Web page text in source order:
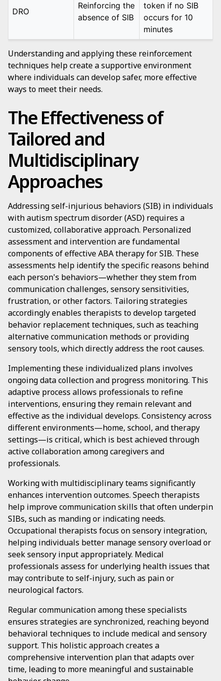
DRO
Reinforcing the
absence of SIB
token if no SIB
occurs for 10
minutes
Understanding and applying these reinforcement
techniques help create a supportive environment
where individuals can develop safer, more effective
ways to meet their needs.
The Effectiveness of
Tailored and
Multidisciplinary
Approaches
Addressing self-injurious behaviors (SIB) in individuals
with autism spectrum disorder (ASD) requires a
customized, collaborative approach. Personalized
assessment and intervention are fundamental
components of effective ABA therapy for SIB. These
assessments help identify the specific reasons behind
each person's behaviors—whether they stem from
communication challenges, sensory sensitivities,
frustration, or other factors. Tailoring strategies
accordingly enables therapists to develop targeted
behavior replacement techniques, such as teaching
alternative communication methods or providing
sensory tools, which directly address the root causes.
Implementing these individualized plans involves
ongoing data collection and progress monitoring. This
adaptive process allows professionals to refine
interventions, ensuring they remain relevant and
effective as the individual develops. Consistency across
different environments—home, school, and therapy
settings—is critical, which is best achieved through
active collaboration among caregivers and
professionals.
Working with multidisciplinary teams significantly
enhances intervention outcomes. Speech therapists
help improve communication skills that often underpin
SIBs, such as manding or indicating needs.
Occupational therapists focus on sensory integration,
helping individuals better manage sensory overload or
seek sensory input appropriately. Medical
professionals assess for underlying health issues that
may contribute to self-injury, such as pain or
neurological factors.
Regular communication among these specialists
ensures strategies are synchronized, reaching beyond
behavioral techniques to include medical and sensory
support. This holistic approach creates a
comprehensive intervention plan that adapts over
time, leading to more meaningful and sustainable